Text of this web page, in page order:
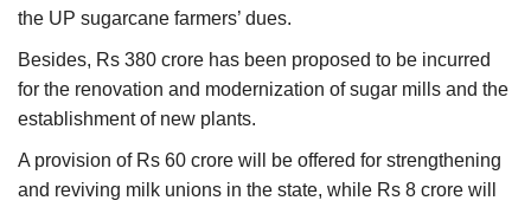
the UP sugarcane farmers’ dues.
Besides, Rs 380 crore has been proposed to be incurred
for the renovation and modernization of sugar mills and the
establishment of new plants.
A provision of Rs 60 crore will be offered for strengthening
and reviving milk unions in the state, while Rs 8 crore will